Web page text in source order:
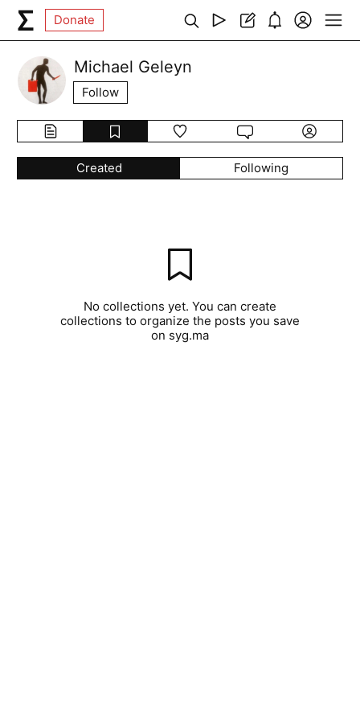
Donate
Michael Geleyn
Follow
Created Following
No collections yet. You can create
collections to organize the posts you save
on syg.ma